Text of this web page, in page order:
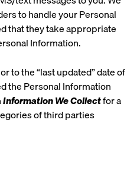
to handle your Personal
that they take appropriate
Information.
to the “last updated” date of
the Personal Information
Information We Collectfor a
of third parties